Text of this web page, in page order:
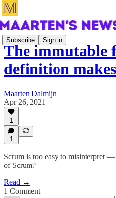
Subscribe Sign in
The immutable
definition
Maarten Dalmijn
Apr 26, 2021
1
1
Scrum is too easy to misinterpret
of Scrum?
Read →
1 Comment